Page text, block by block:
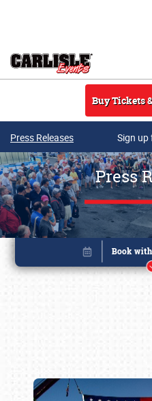
Buy Tickets
Press Releases Sign up
Press